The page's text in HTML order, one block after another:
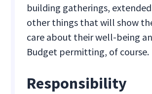
building gatherings,
other things that will show
care about their well-being
Budget permitting, of course.
Responsibility